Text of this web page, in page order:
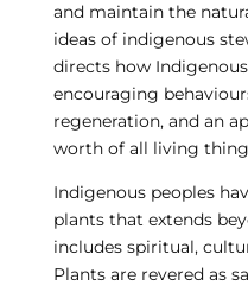
and maintain the
ideas of indigenous
directs how
encouraging
regeneration, and an
worth of all living
Indigenous peoples
plants that extends
includes spiritual,
Plants are revered as